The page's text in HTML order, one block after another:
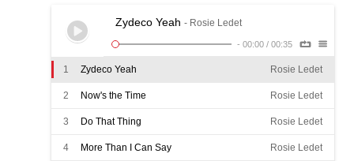
Zydeco Yeah - Rosie Ledet
- 00:00 / 00:35
1 Zydeco Yeah Rosie Ledet
2 Now's the Time Rosie Ledet
3 Do That Thing Rosie Ledet
4 More Than I Can Say Rosie Ledet